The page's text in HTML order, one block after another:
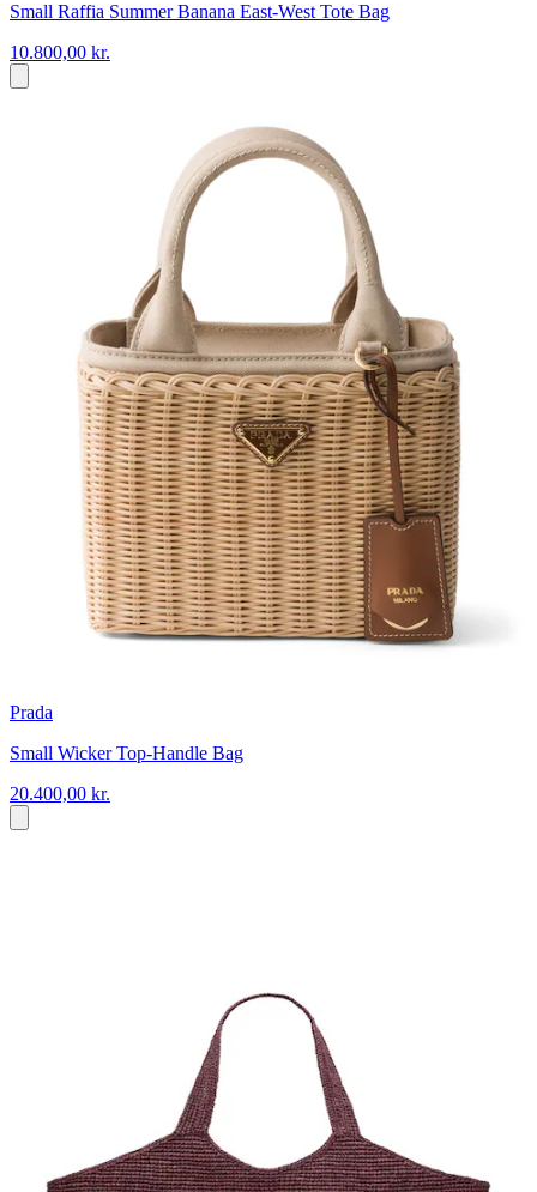
Small Raffia Summer Banana East-West Tote Bag
10.800,00 kr.
Prada
Small Wicker Top-Handle Bag
20.400,00 kr.